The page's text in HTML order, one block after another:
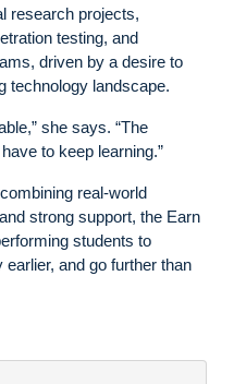
research projects,
testing, and
driven by a desire to
technology landscape.
she says. “The
to keep learning.”
real-world
strong support, the Earn
students to
and go further than